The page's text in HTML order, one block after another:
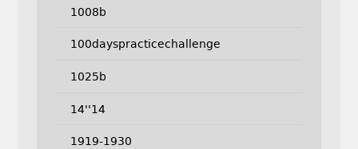
1008b
100dayspracticechallenge
1025b
14''14
1919-1930